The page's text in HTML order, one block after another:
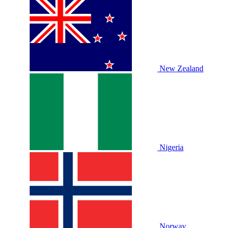
New Zealand
Nigeria
Norway